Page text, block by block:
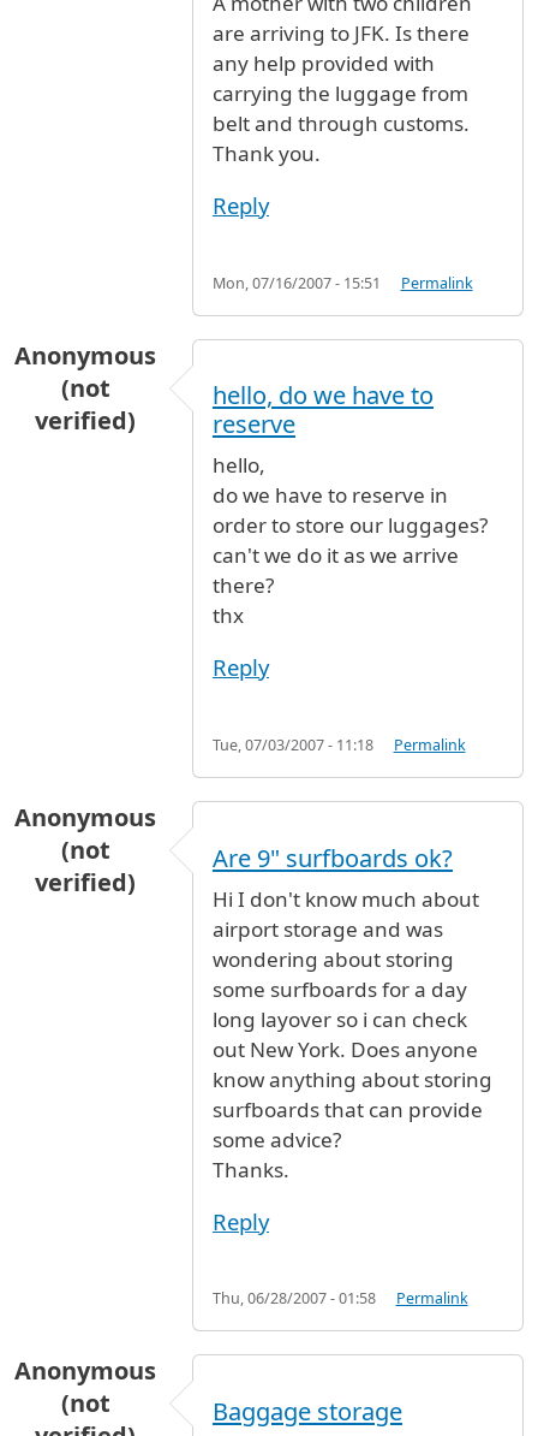
are arriving to JFK. Is there
any help provided with
carrying the luggage from
belt and through customs.
Thank you.
Reply
Mon, 07/16/2007 - 15:51 Permalink
Anonymous
(not
verified)
hello, do we have to
reserve
hello,
do we have to reserve in
order to store our luggages?
can't we do it as we arrive
there?
thx
Reply
Tue, 07/03/2007 - 11:18 Permalink
Anonymous
(not
verified)
Are 9" surfboards ok?
Hi I don't know much about
airport storage and was
wondering about storing
some surfboards for a day
long layover so i can check
out New York. Does anyone
know anything about storing
surfboards that can provide
some advice?
Thanks.
Reply
Thu, 06/28/2007 - 01:58 Permalink
Anonymous
(not
Baggage storage